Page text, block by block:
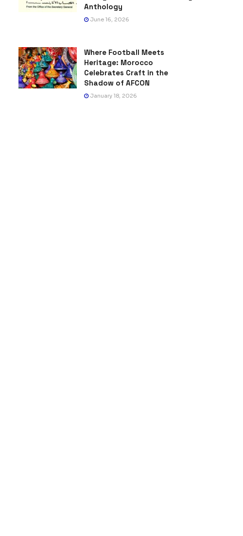
Anthology
June 16, 2026
Where Football Meets
Heritage: Morocco
Celebrates Craft in the
Shadow of AFCON
January 18, 2026